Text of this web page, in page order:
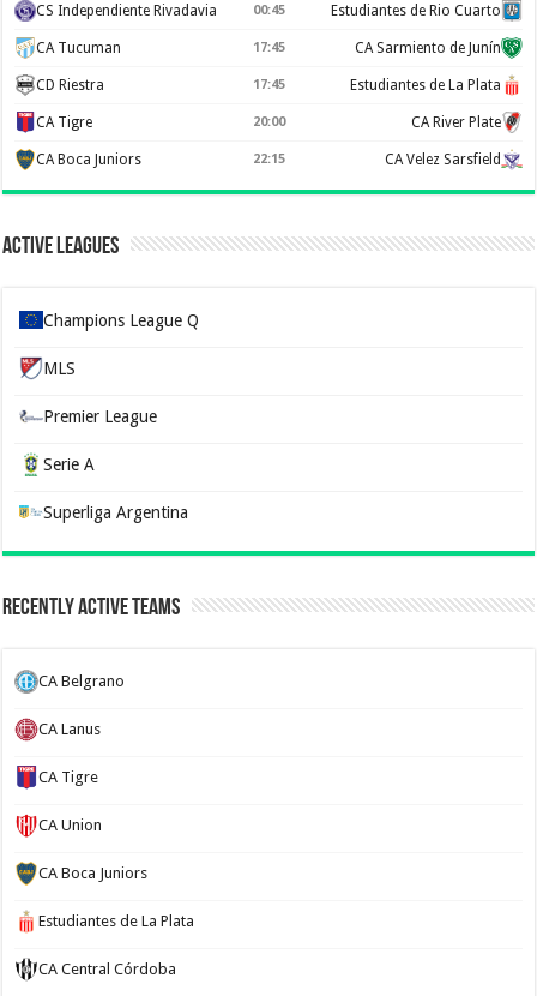
CS Independiente Rivadavia 00:45 Estudiantes de Rio Cuarto
CA Tucuman 17:45 CA Sarmiento de Junín
CD Riestra 17:45 Estudiantes de La Plata
CA Tigre 20:00 CA River Plate
CA Boca Juniors 22:15 CA Velez Sarsfield
Active Leagues
Champions League Q
MLS
Premier League
Serie A
Superliga Argentina
Recently Active Teams
CA Belgrano
CA Lanus
CA Tigre
CA Union
CA Boca Juniors
Estudiantes de La Plata
CA Central Córdoba